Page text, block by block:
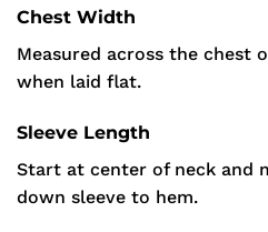
Chest Width
Measured across the chest
when laid flat.
Sleeve Length
Start at center of neck and
down sleeve to hem.